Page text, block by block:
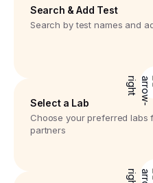
Search & Add Test
Search by test names and
Select a Lab
Choose your preferred labs
partners